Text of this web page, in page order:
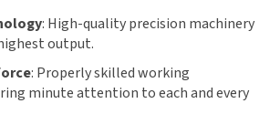
: High-quality precision machinery
output.
: Properly skilled working
minute attention to each and every